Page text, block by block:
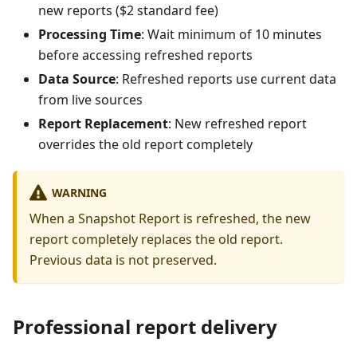
new reports ($2 standard fee)
Processing Time: Wait minimum of 10 minutes
before accessing refreshed reports
Data Source: Refreshed reports use current data
from live sources
Report Replacement: New refreshed report
overrides the old report completely
WARNING
When a Snapshot Report is refreshed, the new
report completely replaces the old report.
Previous data is not preserved.
Professional report delivery